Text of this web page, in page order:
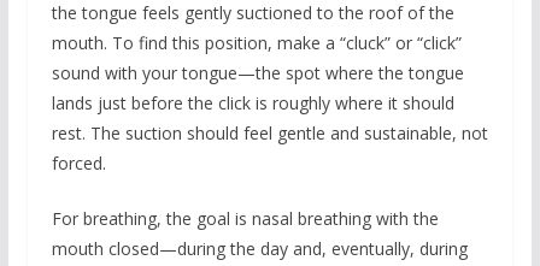
the tongue feels gently suctioned to the roof of the
mouth. To find this position, make a “cluck” or “click”
sound with your tongue—the spot where the tongue
lands just before the click is roughly where it should
rest. The suction should feel gentle and sustainable, not
forced.
For breathing, the goal is nasal breathing with the
mouth closed—during the day and, eventually, during